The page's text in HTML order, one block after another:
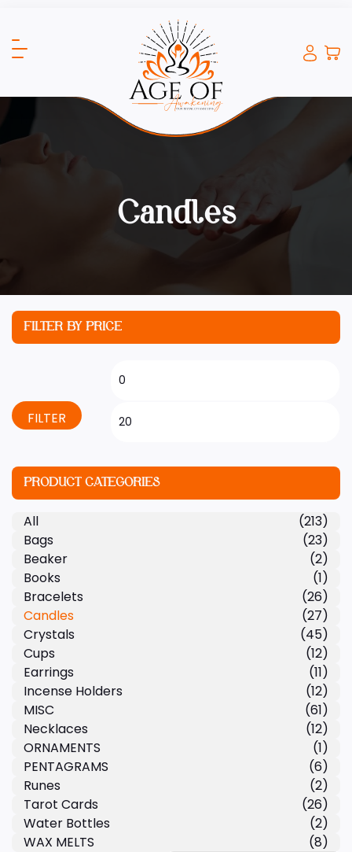
Candles
FILTER BY PRICE
FILTER
PRODUCT CATEGORIES
All
(213)
Bags
(23)
Beaker
(2)
Books
(1)
Bracelets
(26)
Candles
(27)
Crystals
(45)
Cups
(12)
Earrings
(11)
Incense Holders
(12)
MISC
(61)
Necklaces
(12)
ORNAMENTS
(1)
PENTAGRAMS
(6)
Runes
(2)
Tarot Cards
(26)
Water Bottles
(2)
WAX MELTS
(8)